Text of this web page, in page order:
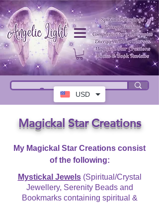
USD
Magickal Star Creations
My Magickal Star Creations consist
of the following:
Mystickal Jewels(Spiritual/Crystal
Jewellery, Serenity Beads and
Bookmarks containing spiritual &